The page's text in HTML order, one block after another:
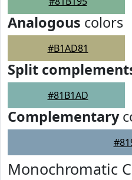
Analogous colors
#B1AD81
Split
#81B1AD
Complementary
Monochromatic